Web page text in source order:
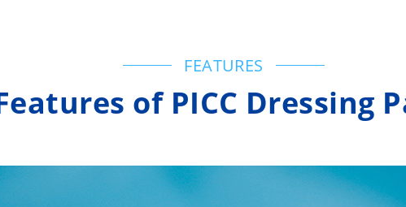
to meet the
FEATURES
of PICC Dressing